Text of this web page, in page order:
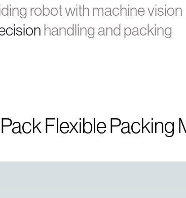
robot with machine vision
handling and packing
Flexible Packing